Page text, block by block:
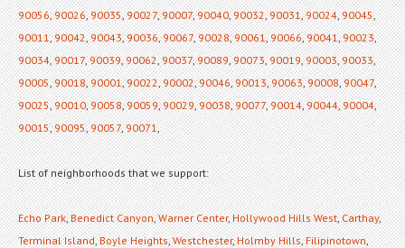
90056,90026,90035,90027,90007,90040,90032,90031,90024,90045,
90011,90042,90043,90036,90067,90028,90061,90066,90041,90023,
90034,90017,90039,90062,90037,90089,90073,90019,90003,90033,
90005,90018,90001,90022,90002,90046,90013,90063,90008,90047,
90025,90010,90058,90059,90029,90038,90077,90014,90044,90004,
90015,90095,90057,90071,
List of neighborhoods that we support:
Echo Park,Benedict Canyon,Warner Center,Hollywood Hills West,Carthay,
Terminal Island,Boyle Heights,Westchester,Holmby Hills,Filipinotown,